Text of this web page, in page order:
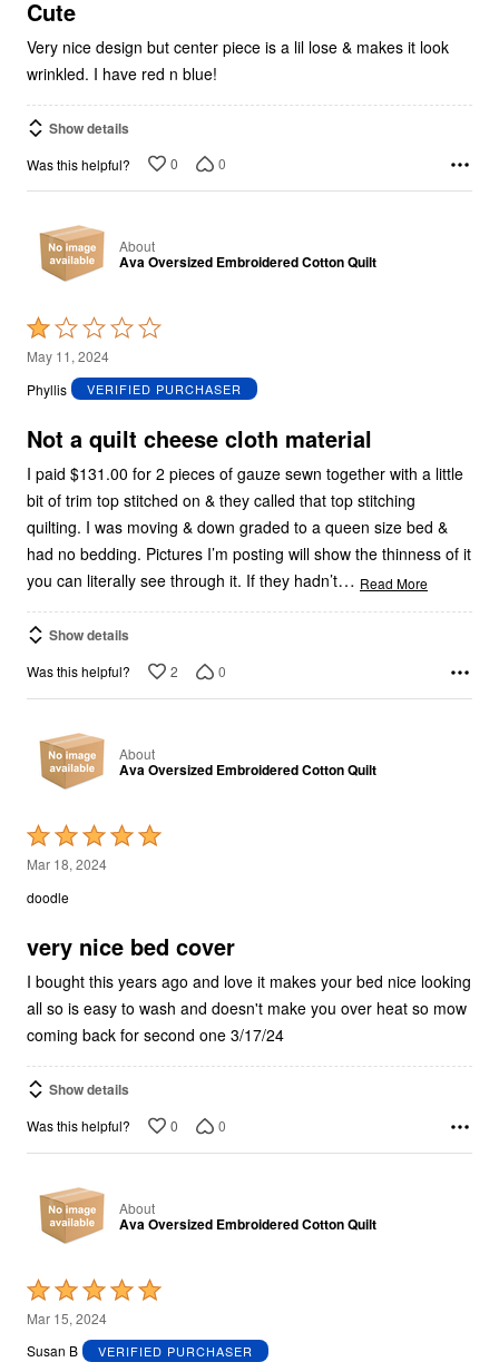
5
Cute
Very nice design but center piece is a lil lose & makes it look
wrinkled. I have red n blue!
Show details
Was this helpful? 0 0
About
Ava Oversized Embroidered Cotton Quilt
Rated
1
out
5
May 11, 2024
Phyllis
VERIFIED PURCHASER
Not a quilt cheese cloth material
I paid $131.00 for 2 pieces of gauze sewn together with a little
bit of trim top stitched on & they called that top stitching
quilting. I was moving & down graded to a queen size bed &
had no bedding. Pictures I’m posting will show the thinness of it
you can literally see through it. If they hadn’t… Read More
Show details
Was this helpful? 2 0
About
Ava Oversized Embroidered Cotton Quilt
Rated
5
out
5
Mar 18, 2024
doodle
very nice bed cover
I bought this years ago and love it makes your bed nice looking
all so is easy to wash and doesn't make you over heat so mow
coming back for second one 3/17/24
Show details
Was this helpful? 0 0
About
Ava Oversized Embroidered Cotton Quilt
Rated
5
out
Mar 15, 2024
Susan B
VERIFIED PURCHASER